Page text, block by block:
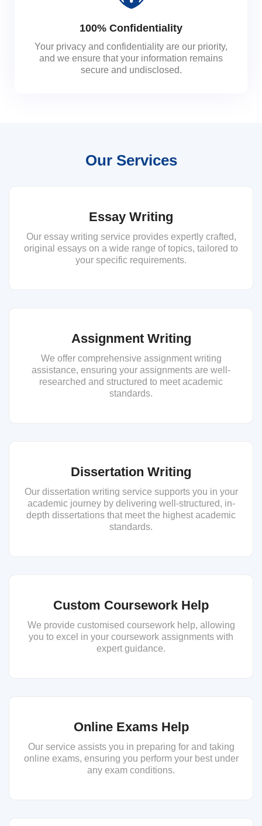
100% Confidentiality
Your privacy and confidentiality are our priority,
and we ensure that your information remains
secure and undisclosed.
Our Services
Essay Writing
Our essay writing service provides expertly crafted,
original essays on a wide range of topics, tailored to
your specific requirements.
Assignment Writing
We offer comprehensive assignment writing
assistance, ensuring your assignments are well-
researched and structured to meet academic
standards.
Dissertation Writing
Our dissertation writing service supports you in your
academic journey by delivering well-structured, in-
depth dissertations that meet the highest academic
standards.
Custom Coursework Help
We provide customised coursework help, allowing
you to excel in your coursework assignments with
expert guidance.
Online Exams Help
Our service assists you in preparing for and taking
online exams, ensuring you perform your best under
any exam conditions.